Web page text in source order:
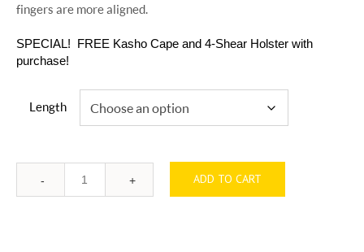
fingers are more aligned.
SPECIAL! FREE Kasho Cape and 4-Shear Holster with
purchase!
Length
Quantity ADD TO CART